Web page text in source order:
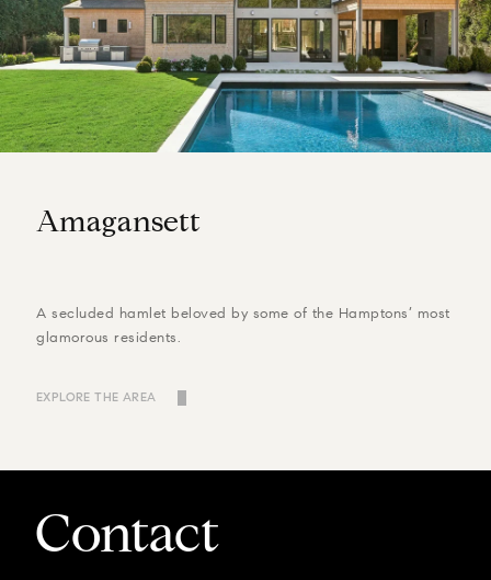
Amagansett
A secluded hamlet beloved by some of the Hamptons’ most
glamorous residents.
EXPLORE THE AREA
Contact